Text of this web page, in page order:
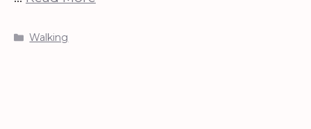
Categories
Walking